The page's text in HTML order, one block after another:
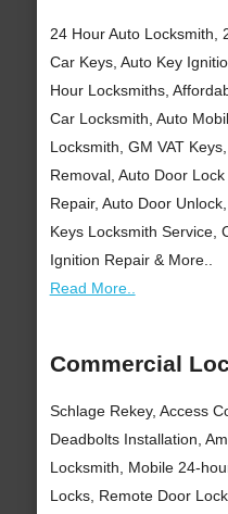
24 Hour Auto Locksmith,
Car Keys, Auto Key
Hour Locksmiths,
Car Locksmith, Auto
Locksmith, GM VAT
Removal, Auto Door
Repair, Auto Door
Keys Locksmith Service,
Ignition Repair & More..
Read More..
Commercial
Schlage Rekey, Access
Deadbolts Installation,
Locksmith, Mobile 24-
Locks, Remote Door